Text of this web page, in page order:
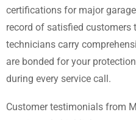
certifications for major
record of satisfied customers
technicians carry
are bonded for your
during every service call.
Customer testimonials from